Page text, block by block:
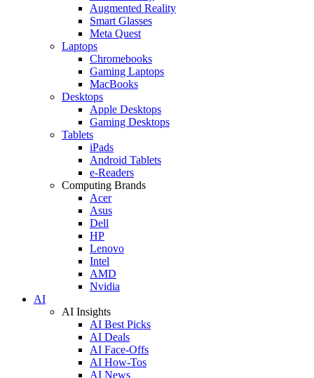
Augmented Reality
Smart Glasses
Meta Quest
Laptops
Chromebooks
Gaming Laptops
MacBooks
Desktops
Apple Desktops
Gaming Desktops
Tablets
iPads
Android Tablets
e-Readers
Computing Brands
Acer
Asus
Dell
HP
Lenovo
Intel
AMD
Nvidia
AI
AI Insights
AI Best Picks
AI Deals
AI Face-Offs
AI How-Tos
AI News